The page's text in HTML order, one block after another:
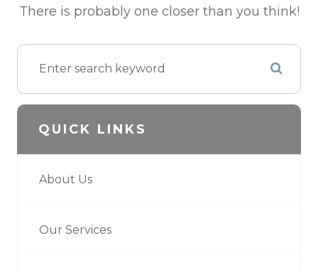
There is probably one closer than you think!
QUICK LINKS
About Us
Our Services